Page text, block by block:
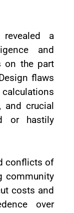
a
and
on the part
flaws
and crucial
or hastily
conflicts of
community
costs and
over